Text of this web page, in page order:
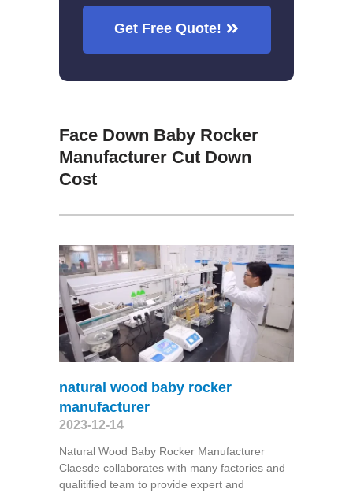
Get Free Quote!
Face Down Baby Rocker
Manufacturer Cut Down
Cost
natural wood baby rocker
manufacturer
2023-12-14
Natural Wood Baby Rocker Manufacturer
Claesde collaborates with many factories and
qualitified team to provide expert and